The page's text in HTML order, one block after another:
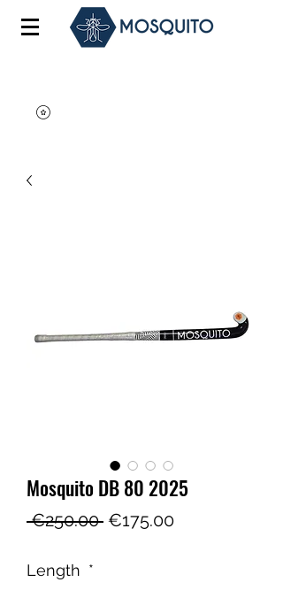
Mosquito DB 80 2025
€250.00 Regular
€175.00Sale
Length *